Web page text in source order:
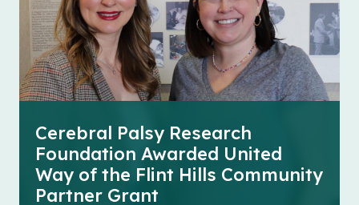
Cerebral Palsy Research
Foundation Awarded United
Way of the Flint Hills Community
Partner Grant